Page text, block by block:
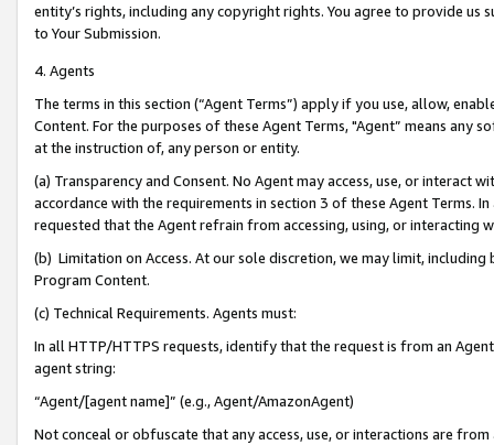
entity’s rights, including any copyright rights. You agree to provide us
to Your Submission.
4. Agents
The terms in this section (“Agent Terms”) apply if you use, allow,
Content. For the purposes of these Agent Terms, "Agent” means
at the instruction of, any person or entity.
(a) Transparency and Consent. No Agent may access, use, or
accordance with the requirements in section 3 of these Agent Terms.
requested that the Agent refrain from accessing, using, or interacting
(b) Limitation on Access. At our sole discretion, we may limit,
Program Content.
(c) Technical Requirements. Agents must:
In all HTTP/HTTPS requests, identify that the request is from an
agent string:
“Agent/[agent name]” (e.g., Agent/AmazonAgent)
Not conceal or obfuscate that any access, use, or interactions are